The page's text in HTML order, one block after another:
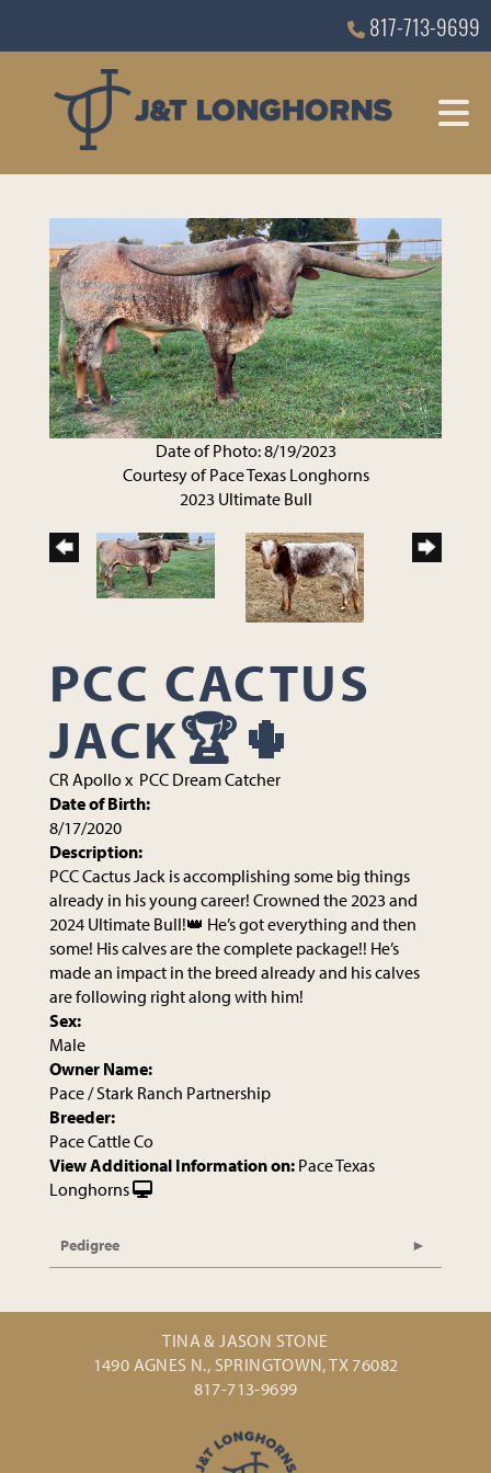
817-713-9699
Date of Photo: 8/19/2023
Courtesy of Pace Texas Longhorns
2023 Ultimate Bull
PCC CACTUS
JACK🏆🌵
CR Apollox PCC Dream Catcher
Date of Birth:
8/17/2020
Description:
PCC Cactus Jack is accomplishing some big things
already in his young career! Crowned the 2023 and
2024 Ultimate Bull!👑 He’s got everything and then
some! His calves are the complete package!! He’s
made an impact in the breed already and his calves
are following right along with him!
Sex:
Male
Owner Name:
Pace / Stark Ranch Partnership
Breeder:
Pace Cattle Co
View Additional Information on: Pace Texas
Longhorns
Pedigree
TINA & JASON STONE
1490 AGNES N., SPRINGTOWN, TX 76082
817-713-9699